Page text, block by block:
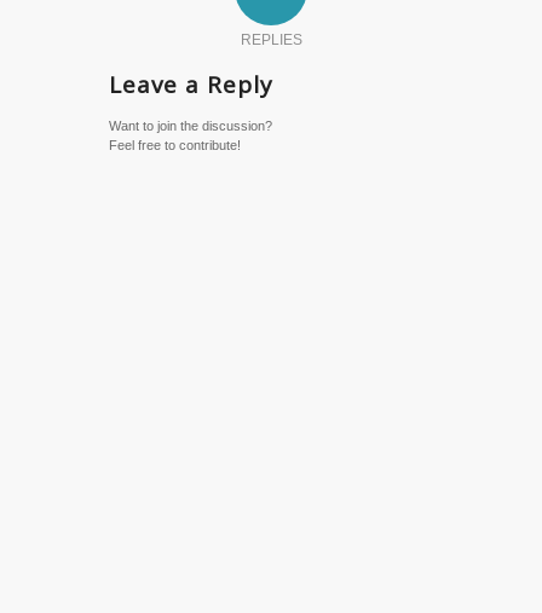
REPLIES
Leave a Reply
Want to join the discussion?
Feel free to contribute!